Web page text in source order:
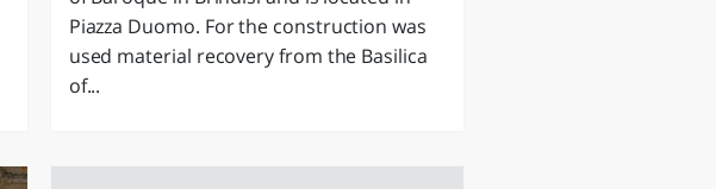
Piazza Duomo. For the construction was
used material recovery from the Basilica
of...